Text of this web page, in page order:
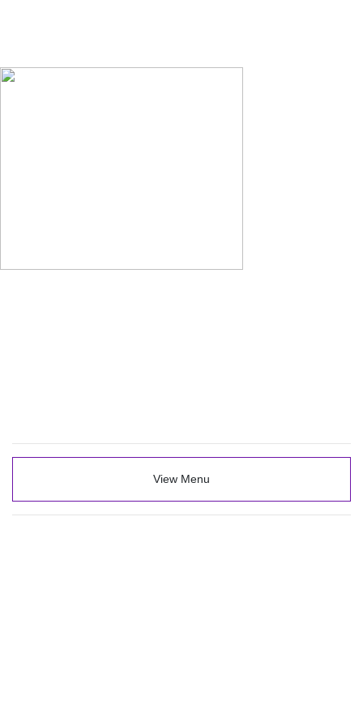
View Menu